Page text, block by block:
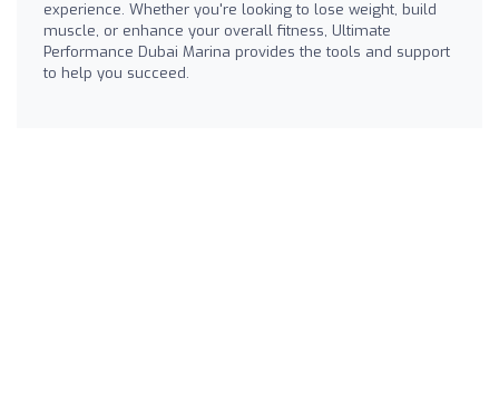
experience. Whether you're looking to lose weight, build
muscle, or enhance your overall fitness, Ultimate
Performance Dubai Marina provides the tools and support
to help you succeed.